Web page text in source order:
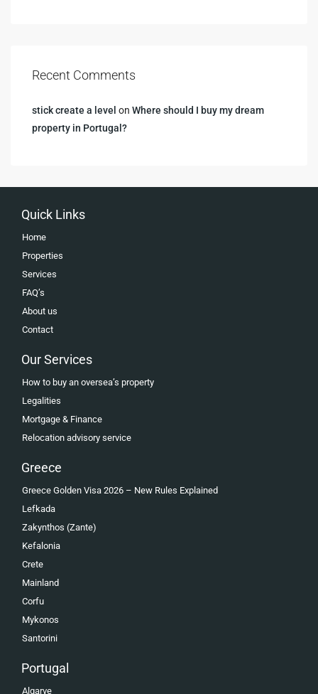
Recent Comments
stick create a level on Where should I buy my dream
property in Portugal?
Quick Links
Home
Properties
Services
FAQ’s
About us
Contact
Our Services
How to buy an oversea’s property
Legalities
Mortgage & Finance
Relocation advisory service
Greece
Greece Golden Visa 2026 – New Rules Explained
Lefkada
Zakynthos (Zante)
Kefalonia
Crete
Mainland
Corfu
Mykonos
Santorini
Portugal
Algarve